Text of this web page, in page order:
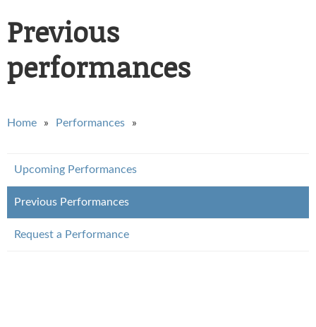
Previous
performances
You are here
Home Performances
Upcoming Performances
Previous Performances
Request a Performance